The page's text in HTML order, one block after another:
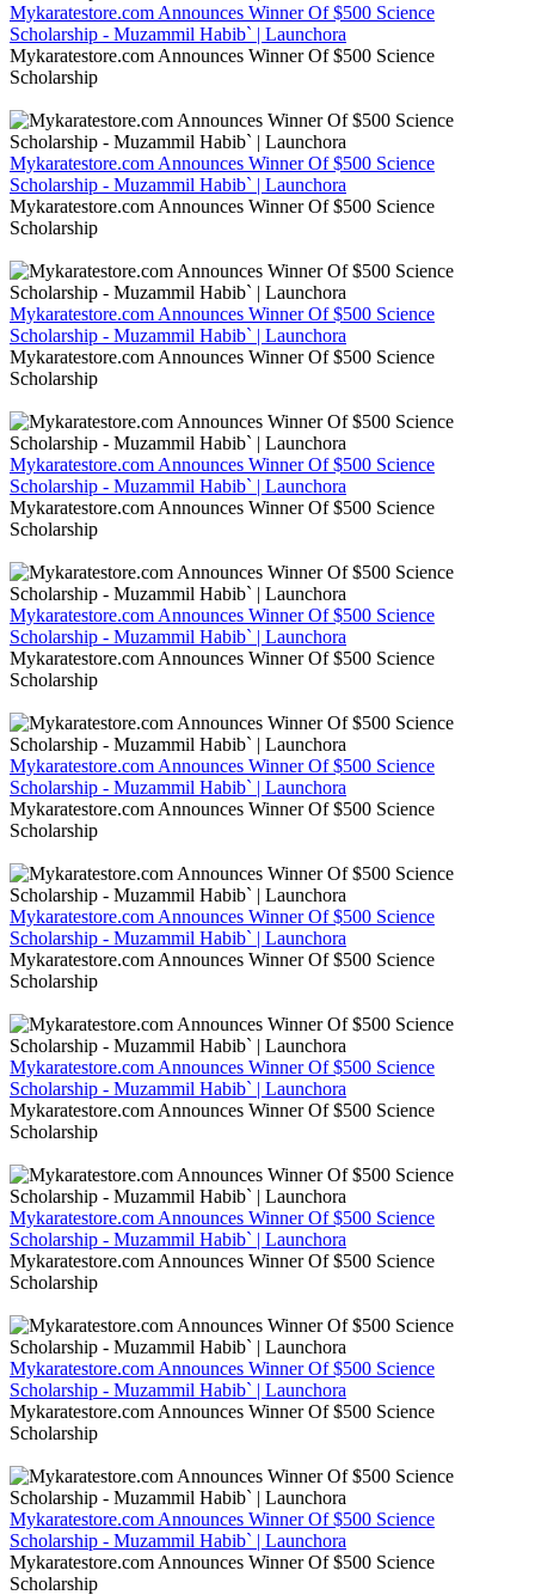
Mykaratestore.com Announces Winner Of $500 Science
Scholarship - Muzammil Habib` | Launchora
Mykaratestore.com Announces Winner Of $500 Science
Scholarship
Mykaratestore.com Announces Winner Of $500 Science
Scholarship - Muzammil Habib` | Launchora
Mykaratestore.com Announces Winner Of $500 Science
Scholarship
Mykaratestore.com Announces Winner Of $500 Science
Scholarship - Muzammil Habib` | Launchora
Mykaratestore.com Announces Winner Of $500 Science
Scholarship
Mykaratestore.com Announces Winner Of $500 Science
Scholarship - Muzammil Habib` | Launchora
Mykaratestore.com Announces Winner Of $500 Science
Scholarship
Mykaratestore.com Announces Winner Of $500 Science
Scholarship - Muzammil Habib` | Launchora
Mykaratestore.com Announces Winner Of $500 Science
Scholarship
Mykaratestore.com Announces Winner Of $500 Science
Scholarship - Muzammil Habib` | Launchora
Mykaratestore.com Announces Winner Of $500 Science
Scholarship
Mykaratestore.com Announces Winner Of $500 Science
Scholarship - Muzammil Habib` | Launchora
Mykaratestore.com Announces Winner Of $500 Science
Scholarship
Mykaratestore.com Announces Winner Of $500 Science
Scholarship - Muzammil Habib` | Launchora
Mykaratestore.com Announces Winner Of $500 Science
Scholarship
Mykaratestore.com Announces Winner Of $500 Science
Scholarship - Muzammil Habib` | Launchora
Mykaratestore.com Announces Winner Of $500 Science
Scholarship
Mykaratestore.com Announces Winner Of $500 Science
Scholarship - Muzammil Habib` | Launchora
Mykaratestore.com Announces Winner Of $500 Science
Scholarship
Mykaratestore.com Announces Winner Of $500 Science
Scholarship - Muzammil Habib` | Launchora
Mykaratestore.com Announces Winner Of $500 Science
Scholarship